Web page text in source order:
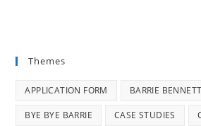
Themes
APPLICATION FORM BARRIE BENNETT
BYE BYE BARRIE CASE STUDIES